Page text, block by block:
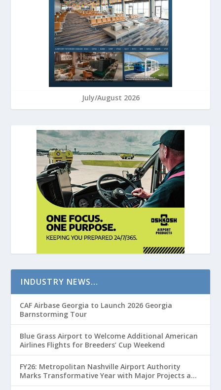
July/August 2026
INDUSTRY NEWS…
CAF Airbase Georgia to Launch 2026 Georgia
Barnstorming Tour
Blue Grass Airport to Welcome Additional American
Airlines Flights for Breeders’ Cup Weekend
FY26: Metropolitan Nashville Airport Authority
Marks Transformative Year with Major Projects and
Passenger Growth